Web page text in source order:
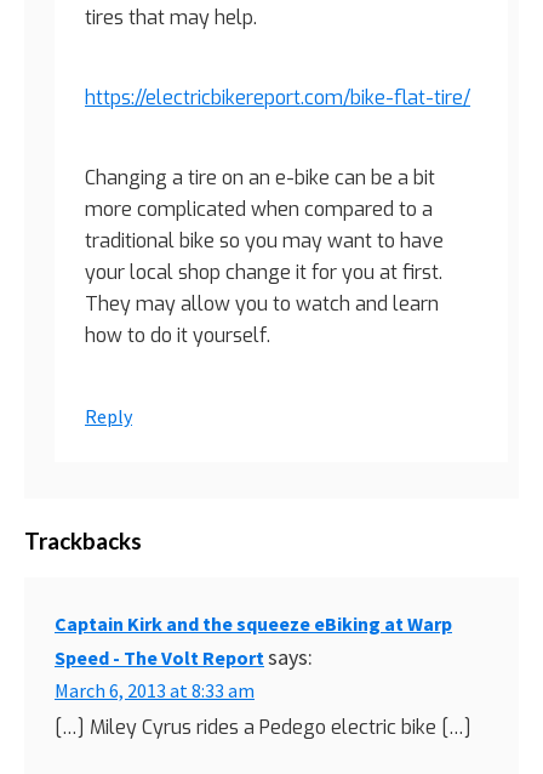
tires that may help.
https://electricbikereport.com/bike-flat-tire/
Changing a tire on an e-bike can be a bit
more complicated when compared to a
traditional bike so you may want to have
your local shop change it for you at first.
They may allow you to watch and learn
how to do it yourself.
Reply
Trackbacks
Captain Kirk and the squeeze eBiking at Warp
Speed - The Volt Reportsays:
March 6, 2013 at 8:33 am
[…] Miley Cyrus rides a Pedego electric bike […]